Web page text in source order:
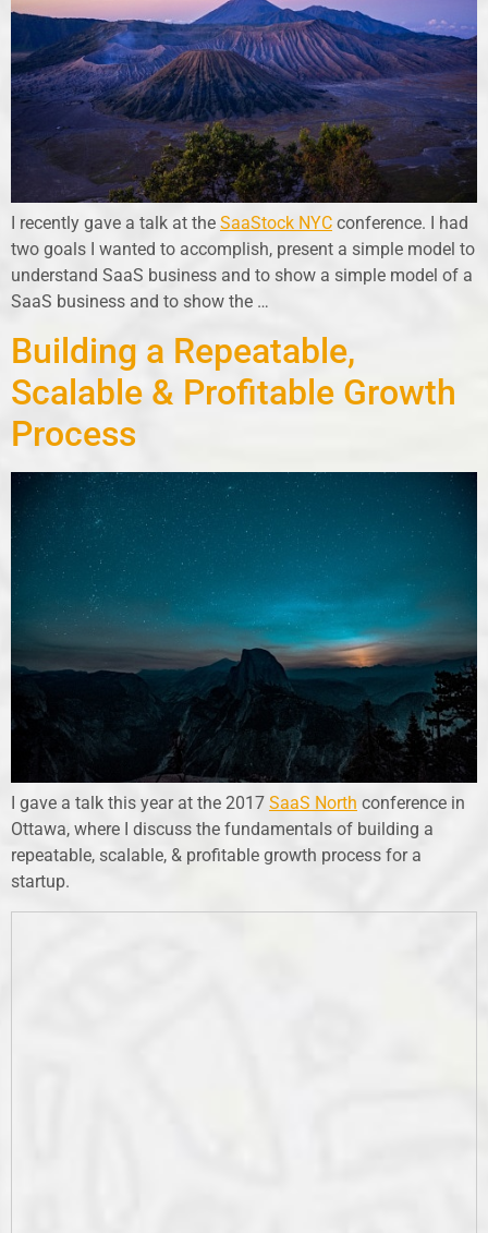
I recently gave a talk at the SaaStock NYC conference. I had
two goals I wanted to accomplish, present a simple model to
understand SaaS business and to show a simple model of a
SaaS business and to show the …
Building a Repeatable,
Scalable & Profitable Growth
Process
I gave a talk this year at the 2017 SaaS North conference in
Ottawa, where I discuss the fundamentals of building a
repeatable, scalable, & profitable growth process for a
startup.